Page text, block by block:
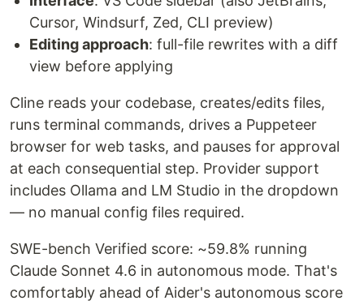
Cursor, Windsurf, Zed, CLI preview)
Editing approach: full-file rewrites with a diff
view before applying
Cline reads your codebase, creates/edits files,
runs terminal commands, drives a Puppeteer
browser for web tasks, and pauses for approval
at each consequential step. Provider support
includes Ollama and LM Studio in the dropdown
— no manual config files required.
SWE-bench Verified score: ~59.8% running
Claude Sonnet 4.6 in autonomous mode. That's
comfortably ahead of Aider's autonomous score